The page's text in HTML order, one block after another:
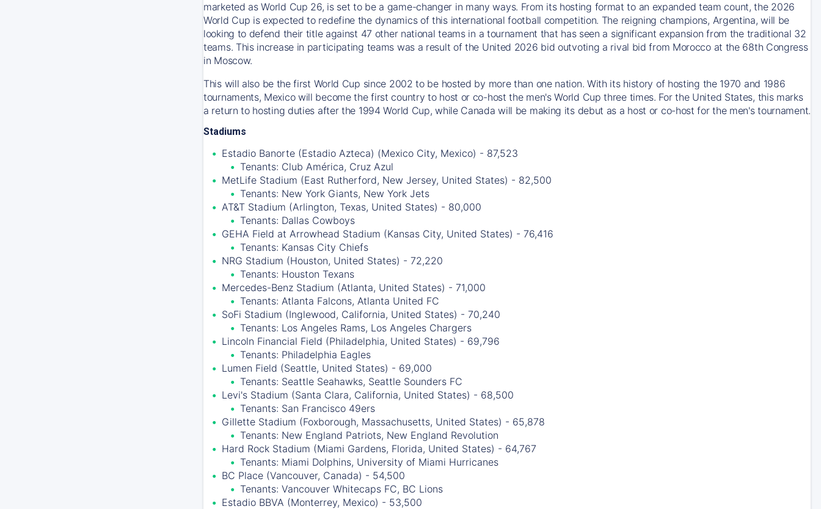
marketed as World Cup 26, is set to be a game-changer in many ways. From its hosting format to an expanded team count, the 2026
World Cup is expected to redefine the dynamics of this international football competition. The reigning champions, Argentina, will be
looking to defend their title against 47 other national teams in a tournament that has seen a significant expansion from the traditional 32
teams. This increase in participating teams was a result of the United 2026 bid outvoting a rival bid from Morocco at the 68th Congress
in Moscow.
This will also be the first World Cup since 2002 to be hosted by more than one nation. With its history of hosting the 1970 and 1986
tournaments, Mexico will become the first country to host or co-host the men's World Cup three times. For the United States, this marks
a return to hosting duties after the 1994 World Cup, while Canada will be making its debut as a host or co-host for the men's tournament.
Stadiums
Estadio Banorte (Estadio Azteca) (Mexico City, Mexico) - 87,523
Tenants: Club América, Cruz Azul
MetLife Stadium (East Rutherford, New Jersey, United States) - 82,500
Tenants: New York Giants, New York Jets
AT&T Stadium (Arlington, Texas, United States) - 80,000
Tenants: Dallas Cowboys
GEHA Field at Arrowhead Stadium (Kansas City, United States) - 76,416
Tenants: Kansas City Chiefs
NRG Stadium (Houston, United States) - 72,220
Tenants: Houston Texans
Mercedes-Benz Stadium (Atlanta, United States) - 71,000
Tenants: Atlanta Falcons, Atlanta United FC
SoFi Stadium (Inglewood, California, United States) - 70,240
Tenants: Los Angeles Rams, Los Angeles Chargers
Lincoln Financial Field (Philadelphia, United States) - 69,796
Tenants: Philadelphia Eagles
Lumen Field (Seattle, United States) - 69,000
Tenants: Seattle Seahawks, Seattle Sounders FC
Levi's Stadium (Santa Clara, California, United States) - 68,500
Tenants: San Francisco 49ers
Gillette Stadium (Foxborough, Massachusetts, United States) - 65,878
Tenants: New England Patriots, New England Revolution
Hard Rock Stadium (Miami Gardens, Florida, United States) - 64,767
Tenants: Miami Dolphins, University of Miami Hurricanes
BC Place (Vancouver, Canada) - 54,500
Tenants: Vancouver Whitecaps FC, BC Lions
Estadio BBVA (Monterrey, Mexico) - 53,500